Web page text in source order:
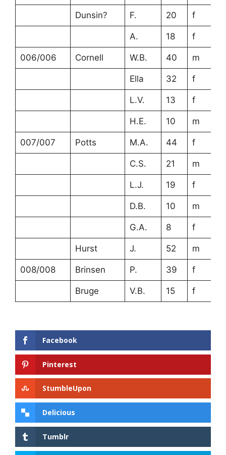
Dunsin? F. 20 f
A. 18 f
006/006 Cornell W.B. 40 m
Ella 32 f
L.V. 13 f
H.E. 10 m
007/007 Potts M.A. 44 f
C.S. 21 m
L.J. 19 f
D.B. 10 m
G.A. 8 f
Hurst J. 52 m
008/008 Brinsen P. 39 f
Bruge V.B. 15 f
Facebook
Pinterest
StumbleUpon
Delicious
Tumblr